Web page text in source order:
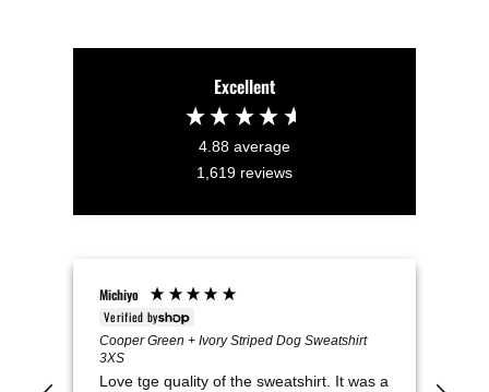
Excellent
4.88 average
1,619 reviews
Michiyo
Verified by
Cooper Green + Ivory Striped Dog Sweatshirt
3XS
Love tge quality of the sweatshirt. It was a